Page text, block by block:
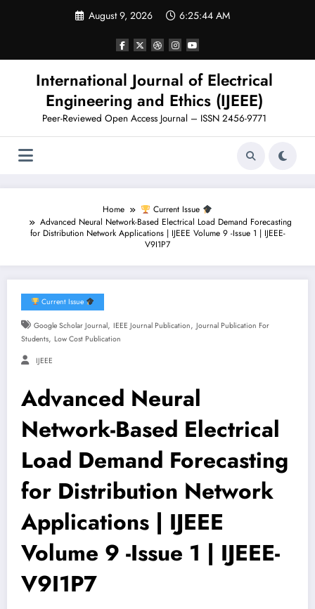
August 9, 2026 6:25:45 AM
International Journal of Electrical
Engineering and Ethics (IJEEE)
Peer-Reviewed Open Access Journal – ISSN 2456-9771
Home
Current Issue
Advanced Neural Network-Based Electrical Load Demand Forecasting
for Distribution Network Applications | IJEEE Volume 9 -Issue 1 | IJEEE-
V9I1P7
Current Issue
Google Scholar Journal, IEEE Journal Publication, Journal Publication For
Students, Low Cost Publication
IJEEE
Advanced Neural
Network-Based Electrical
Load Demand Forecasting
for Distribution Network
Applications | IJEEE
Volume 9 -Issue 1 | IJEEE-
V9I1P7